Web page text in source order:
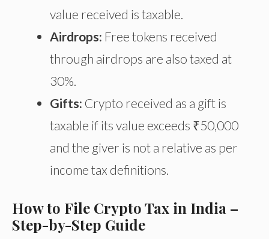
value received is taxable.
Airdrops: Free tokens received
through airdrops are also taxed at
30%.
Gifts: Crypto received as a gift is
taxable if its value exceeds ₹50,000
and the giver is not a relative as per
income tax definitions.
How to File Crypto Tax in India –
Step-by-Step Guide